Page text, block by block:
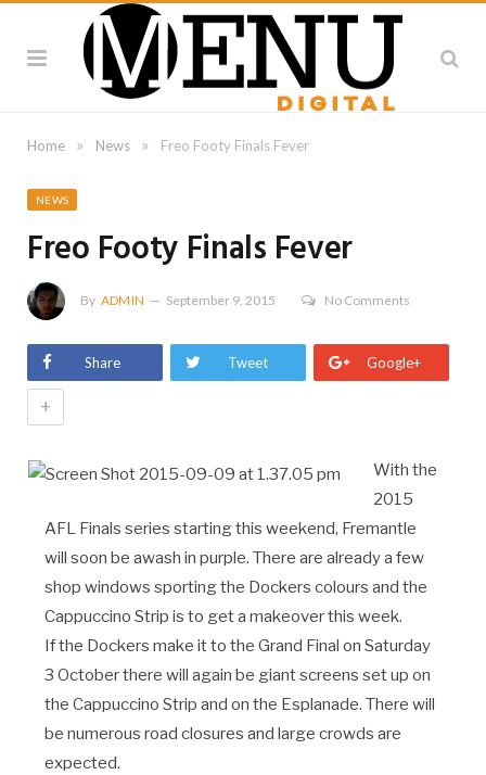
Home » News » Freo Footy Finals Fever
NEWS
Freo Footy Finals Fever
By ADMIN September 9, 2015 No Comments
Share Tweet Google+
+
With the
2015
AFL Finals series starting this weekend, Fremantle
will soon be awash in purple. There are already a few
shop windows sporting the Dockers colours and the
Cappuccino Strip is to get a makeover this week.
If the Dockers make it to the Grand Final on Saturday
3 October there will again be giant screens set up on
the Cappuccino Strip and on the Esplanade. There will
be numerous road closures and large crowds are
expected.